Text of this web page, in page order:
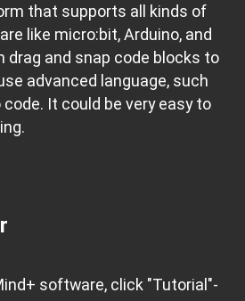
that supports all kinds of
like micro:bit, Arduino, and
drag and snap code blocks to
advanced language, such
It could be very easy to
software, click "Tutorial"-